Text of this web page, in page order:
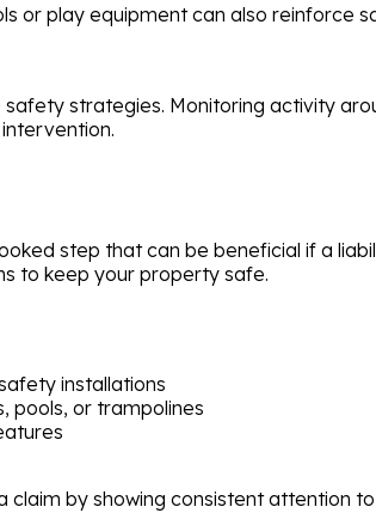
or play equipment can also reinforce
strategies. Monitoring activity
step that can be beneficial if a
to keep your property safe.
installations
pools, or trampolines
claim by showing consistent attention